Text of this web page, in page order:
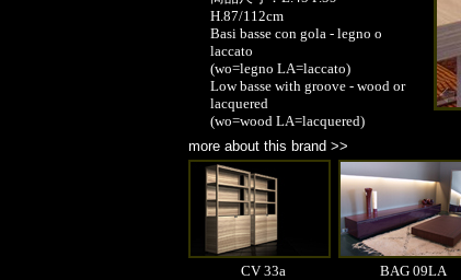
H.87/112cm
Basi basse con gola - legno o
laccato
(wo=legno LA=laccato)
Low basse with groove - wood or
lacquered
(wo=wood LA=lacquered)
more about this brand >>
CV 33a BAG 09LA